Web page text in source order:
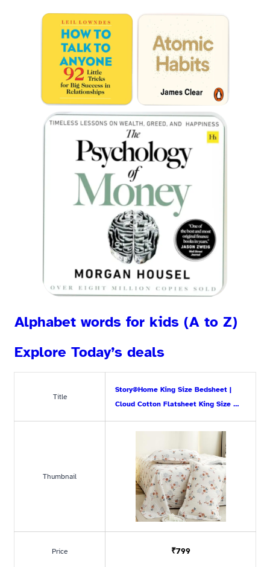
Alphabet words for kids (A to Z)
Explore Today’s deals
Title
Story@Home King Size Bedsheet |
Cloud Cotton Flatsheet King Size …
Thumbnail
Price ₹799